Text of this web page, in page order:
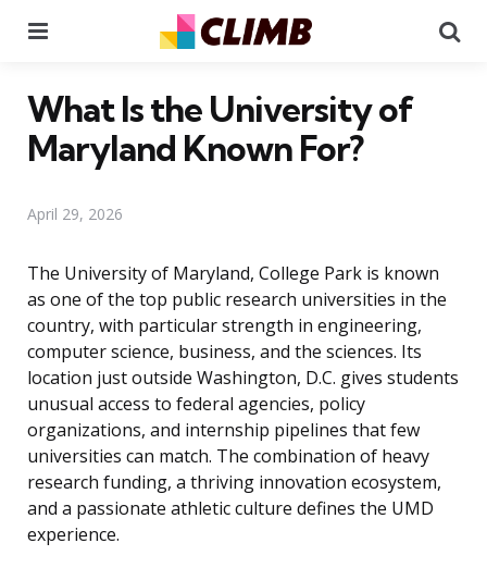
What Is the University of
Maryland Known For?
April 29, 2026
The University of Maryland, College Park is known
as one of the top public research universities in the
country, with particular strength in engineering,
computer science, business, and the sciences. Its
location just outside Washington, D.C. gives students
unusual access to federal agencies, policy
organizations, and internship pipelines that few
universities can match. The combination of heavy
research funding, a thriving innovation ecosystem,
and a passionate athletic culture defines the UMD
experience.